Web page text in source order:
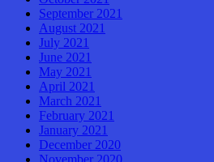
September 2021
August 2021
July 2021
June 2021
May 2021
April 2021
March 2021
February 2021
January 2021
December 2020
November 2020